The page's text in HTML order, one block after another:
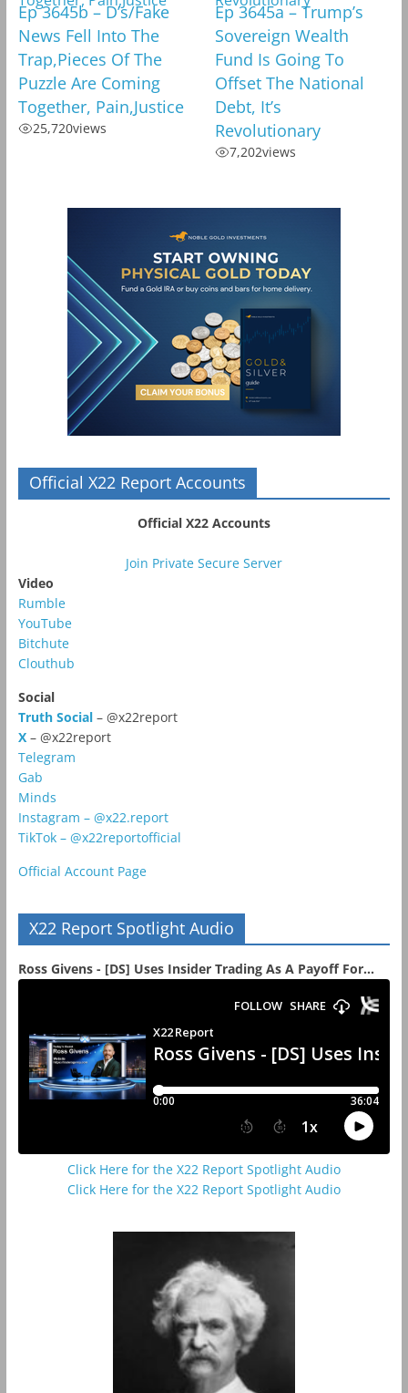
Ep 3645b – D’s/Fake
News Fell Into The
Trap,Pieces Of The
Puzzle Are Coming
Together, Pain,Justice
25,720views
Ep 3645a – Trump’s
Sovereign Wealth
Fund Is Going To
Offset The National
Debt, It’s
Revolutionary
7,202views
Official X22 Report Accounts
Official X22 Accounts
Join Private Secure Server
Video
Rumble
YouTube
Bitchute
Clouthub
Social
Truth Social– @x22report
X – @x22report
Telegram
Gab
Minds
Instagram – @x22.report
TikTok – @x22reportofficial
Official Account Page
X22 Report Spotlight Audio
Ross Givens - [DS] Uses Insider Trading As A Payoff For...
Click Here for the X22 Report Spotlight Audio
Click Here for the X22 Report Spotlight Audio